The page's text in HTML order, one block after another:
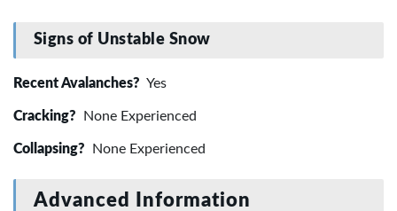
Signs of Unstable Snow
Recent Avalanches? Yes
Cracking? None Experienced
Collapsing? None Experienced
Advanced Information